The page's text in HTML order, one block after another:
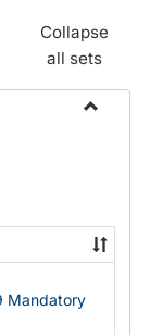
Collapse
all sets
Mandatory